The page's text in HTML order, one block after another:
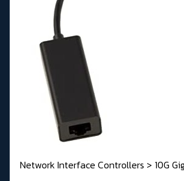
Network Interface Controllers > 10G